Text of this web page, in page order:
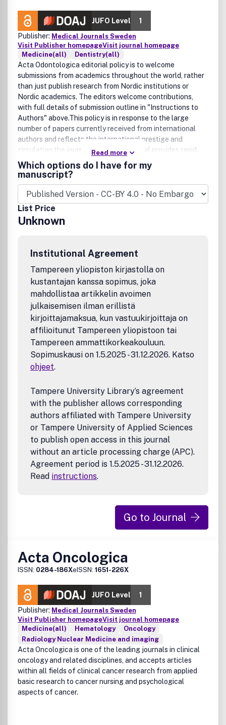
JUFO Level
1
Publisher: Medical Journals Sweden
Visit Publisher homepageVisit journal homepage
Medicine(all)
Dentistry(all)
Acta Odontologica editorial policy is to welcome
submissions from academics throughout the world, rather
than just publish research from Nordic institutions or
Nordic academics. The editors welcome contributions,
with full details of submission outline in "Instructions to
Authors" above.This policy is in response to the large
number of papers currently received from international
authors and reflects the international prestige and
circulation the journal enjoys.The journal provides rapid
publication of high-quality dental research in the areas of
preventive and community dentistry, periodontal and oral
mucus membrane diseases, oral implants,
temporomandibular disorders, material science, and clinical
and basic odontological sciences.Acta Odontologica
Scandinavica has been published since 1939. The journal is
sponsored by the Dental Associations and Dental Schools
countries.Read More:
http://informahealthcare.com/page/ode/Description.
Read more
Which options do I have for my
manuscript?
List Price
Unknown
Institutional Agreement
Tampereen yliopiston kirjastolla on
kustantajan kanssa sopimus, joka
mahdollistaa artikkelin avoimen
julkaisemisen ilman erillistä
kirjoittajamaksua, kun vastuukirjoittaja on
affilioitunut Tampereen yliopistoon tai
Tampereen ammattikorkeakouluun.
Sopimuskausi on 1.5.2025 - 31.12.2026. Katso
ohjeet.
Tampere University Library’s agreement
with the publisher allows corresponding
authors affiliated with Tampere University
or Tampere University of Applied Sciences
to publish open access in this journal
without an article processing charge (APC).
Agreement period is 1.5.2025 - 31.12.2026.
Read instructions.
Go to Journal
Acta Oncologica
ISSN: 0284-186XeISSN: 1651-226X
JUFO Level
1
Publisher: Medical Journals Sweden
Visit Publisher homepageVisit journal homepage
Medicine(all)
Hematology
Oncology
Radiology Nuclear Medicine and imaging
Acta Oncologica is one of the leading journals in clinical
oncology and related disciplines, and accepts articles
within all fields of clinical cancer research from applied
basic research to cancer nursing and psychological
aspects of cancer.